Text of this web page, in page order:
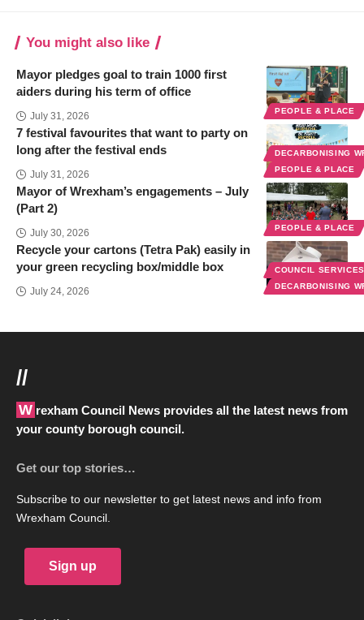
You might also like
PEOPLE & PLACE
Mayor pledges goal to train 1000 first
aiders during his term of office
July 31, 2026
DECARBONISING
PEOPLE & PLACE
7 festival favourites that want to party on
long after the festival ends
July 31, 2026
PEOPLE & PLACE
Mayor of Wrexham’s engagements – July
(Part 2)
July 30, 2026
COUNCIL
DECARBONISING
Recycle your cartons (Tetra Pak) easily in
your green recycling box/middle box
July 24, 2026
//
Wrexham Council News provides all the latest news from
your county borough council.
Get our top stories…
Subscribe to our newsletter to get latest news and info from
Wrexham Council.
Sign up